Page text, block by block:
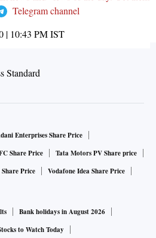
Telegram channel
| 10:43 PMIST
Enterprises Share Price
Share Price
Tata Motors PV Share price
Price Vodafone Idea Share Price
Bank holidays in August 2026
to Watch Today